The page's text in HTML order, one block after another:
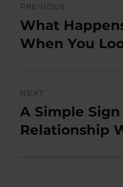
navigation
PREVIOUS
Previous
post:
What
When You
NEXT
Next
post:
A Simple
Relationship